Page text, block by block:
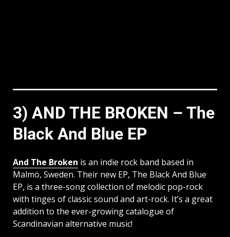
3) AND THE BROKEN – The
Black And Blue EP
And The Broken is an indie rock band based in
Malmö, Sweden. Their new EP, The Black And Blue
EP, is a three-song collection of melodic pop-rock
with tinges of classic sound and art-rock. It’s a great
addition to the ever-growing catalogue of
Scandinavian alternative music!